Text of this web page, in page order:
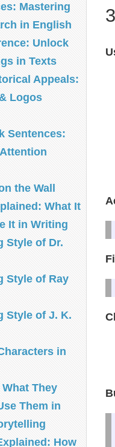
Mastering
in English
Unlock
in Texts
Appeals:
Logos
Sentences:
the Wall
What It
It in Writing
Style of Dr.
Style of Ray
Style of J. K.
in
They
Them in
How